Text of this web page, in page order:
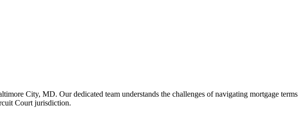
City, MD. Our dedicated team understands the challenges of navigating mortgage terms
Court jurisdiction.